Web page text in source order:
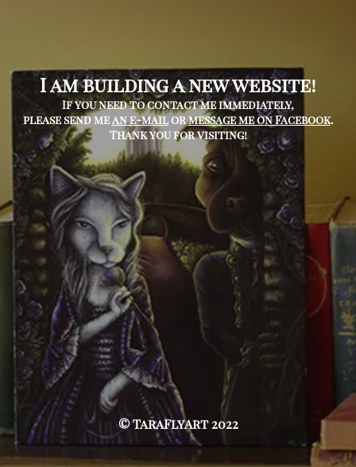
I am building a new website!
If you need to contact me immediately,
please send me an e-mailormessage me on Facebook.
Thank you for visiting!
© TaraFlyArt 2022